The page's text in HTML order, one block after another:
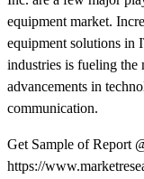
equipment market.
equipment solutions in
industries is fueling
advancements in
communication.
Get Sample of Report
https://